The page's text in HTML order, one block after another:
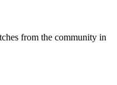
from the community in